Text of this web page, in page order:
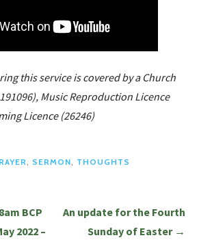
this service is covered by a Church
Music Reproduction Licence
Licence (26246)
, SERMON, THOUGHTS
BCP
2022 –
An update for the Fourth
Sunday of Easter →